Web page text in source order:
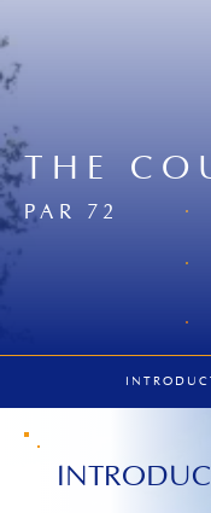
THE
PAR 72